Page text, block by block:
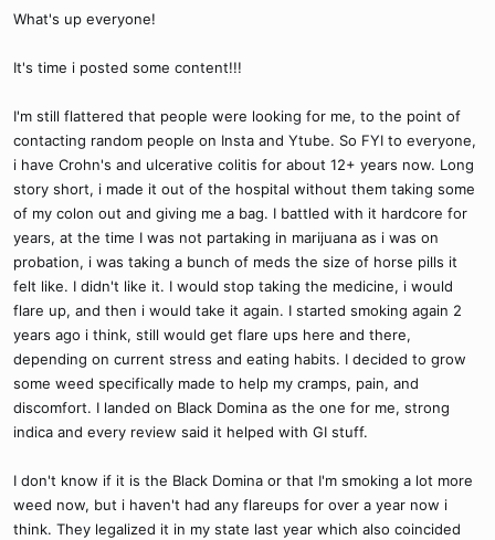
e
r
What's up everyone!
It's time i posted some content!!!
I'm still flattered that people were looking for me, to the point of
contacting random people on Insta and Ytube. So FYI to everyone,
i have Crohn's and ulcerative colitis for about 12+ years now. Long
story short, i made it out of the hospital without them taking some
of my colon out and giving me a bag. I battled with it hardcore for
years, at the time I was not partaking in marijuana as i was on
probation, i was taking a bunch of meds the size of horse pills it
felt like. I didn't like it. I would stop taking the medicine, i would
flare up, and then i would take it again. I started smoking again 2
years ago i think, still would get flare ups here and there,
depending on current stress and eating habits. I decided to grow
some weed specifically made to help my cramps, pain, and
discomfort. I landed on Black Domina as the one for me, strong
indica and every review said it helped with GI stuff.
I don't know if it is the Black Domina or that I'm smoking a lot more
weed now, but i haven't had any flareups for over a year now i
think. They legalized it in my state last year which also coincided